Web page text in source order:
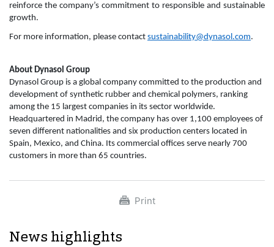
reinforce the company’s commitment to responsible and sustainable
growth.
For more information, please contact sustainability@dynasol.com.
About Dynasol Group
Dynasol Group is a global company committed to the production and
development of synthetic rubber and chemical polymers, ranking
among the 15 largest companies in its sector worldwide.
Headquartered in Madrid, the company has over 1,100 employees of
seven different nationalities and six production centers located in
Spain, Mexico, and China. Its commercial offices serve nearly 700
customers in more than 65 countries.
Print
News highlights